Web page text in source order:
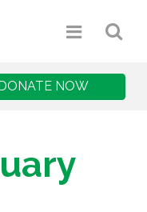
DONATE NOW